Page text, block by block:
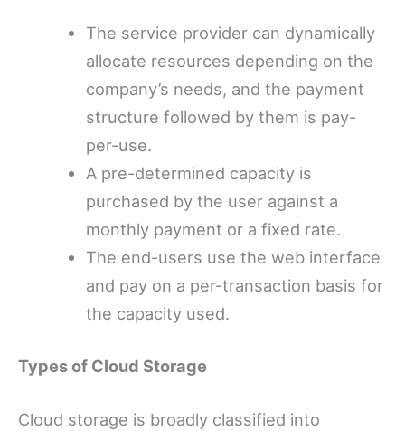
The service provider can dynamically
allocate resources depending on the
company’s needs, and the payment
structure followed by them is pay-
per-use.
A pre-determined capacity is
purchased by the user against a
monthly payment or a fixed rate.
The end-users use the web interface
and pay on a per-transaction basis for
the capacity used.
Types of Cloud Storage
Cloud storage is broadly classified into